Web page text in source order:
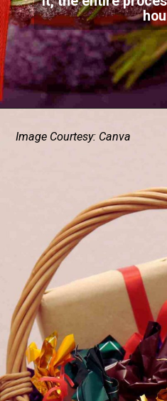
Image Courtesy: Canva